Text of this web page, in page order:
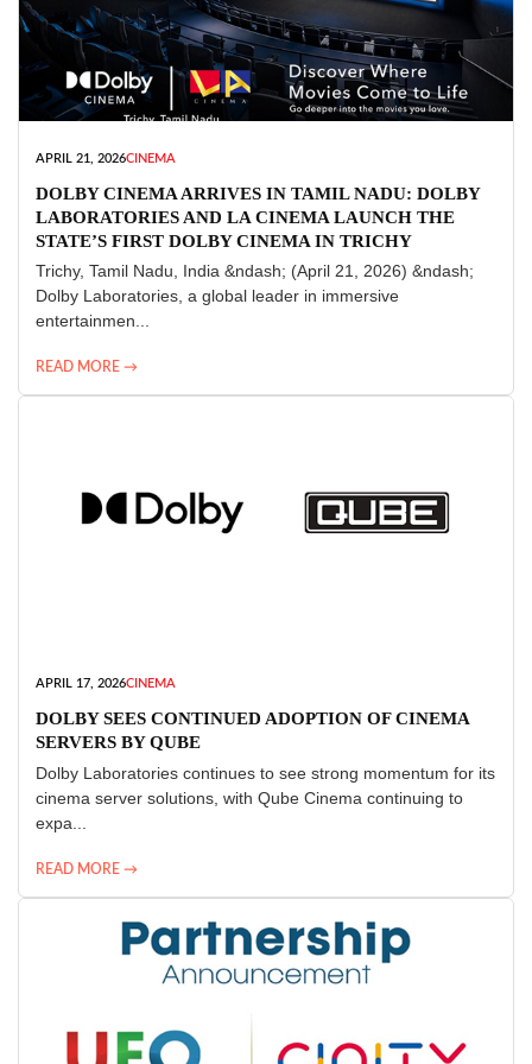
APRIL 21, 2026CINEMA
DOLBY CINEMA ARRIVES IN TAMIL NADU: DOLBY
LABORATORIES AND LA CINEMA LAUNCH THE
STATE’S FIRST DOLBY CINEMA IN TRICHY
Trichy, Tamil Nadu, India &ndash; (April 21, 2026) &ndash;
Dolby Laboratories, a global leader in immersive
entertainmen...
READ MORE →
APRIL 17, 2026CINEMA
DOLBY SEES CONTINUED ADOPTION OF CINEMA
SERVERS BY QUBE
Dolby Laboratories continues to see strong momentum for its
cinema server solutions, with Qube Cinema continuing to
expa...
READ MORE →